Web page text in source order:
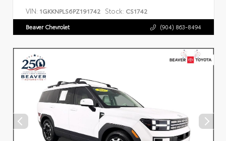
VIN: 1GKKNPLS6PZ191742 Stock: CS1742
Beaver Chevrolet (904) 863-8494